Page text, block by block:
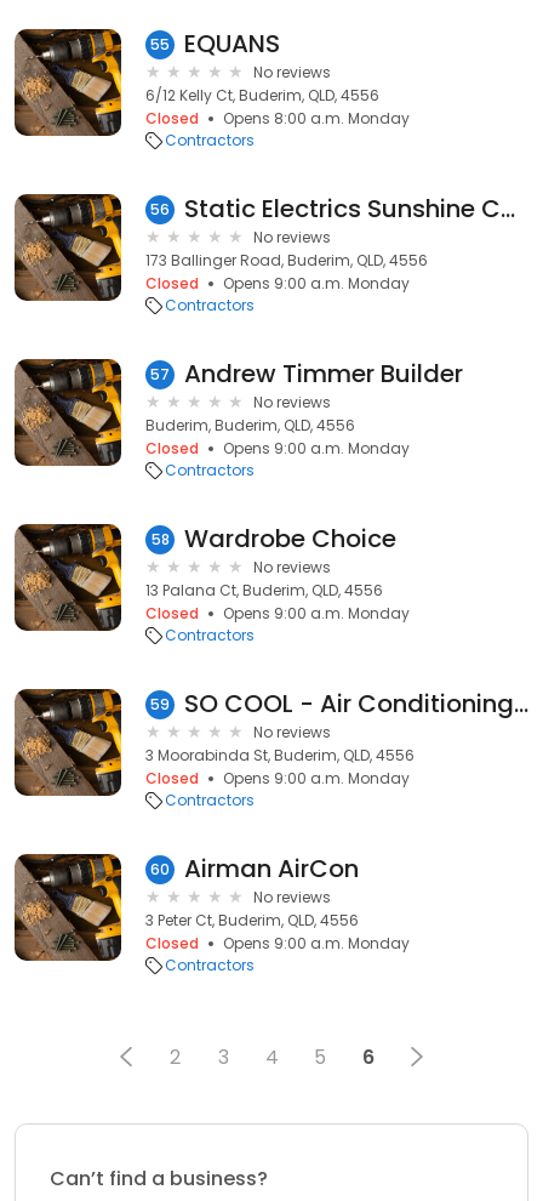
55 EQUANS
No reviews
6/12 Kelly Ct, Buderim, QLD, 4556
Closed
Opens 8:00 a.m. Monday
Contractors
56 Static Electrics Sunshine Coast
No reviews
173 Ballinger Road, Buderim, QLD, 4556
Closed
Opens 9:00 a.m. Monday
Contractors
57 Andrew Timmer Builder
No reviews
Buderim, Buderim, QLD, 4556
Closed
Opens 9:00 a.m. Monday
Contractors
58 Wardrobe Choice
No reviews
13 Palana Ct, Buderim, QLD, 4556
Closed
Opens 9:00 a.m. Monday
Contractors
59 SO COOL - Air Conditioning & Refrigeration
No reviews
3 Moorabinda St, Buderim, QLD, 4556
Closed
Opens 9:00 a.m. Monday
Contractors
60 Airman AirCon
No reviews
3 Peter Ct, Buderim, QLD, 4556
Closed
Opens 9:00 a.m. Monday
Contractors
2 3 4 5 6
Can’t find a business?